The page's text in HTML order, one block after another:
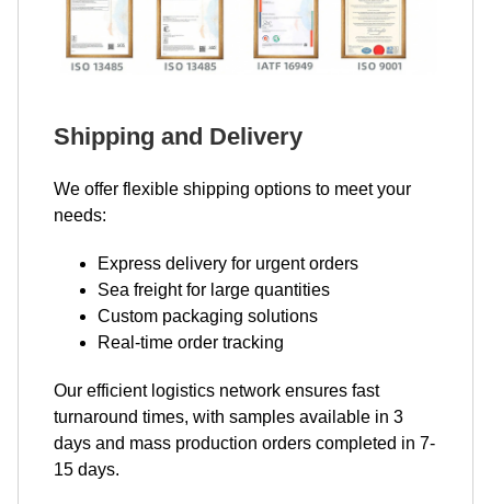
Shipping and Delivery
We offer flexible shipping options to meet your
needs:
Express delivery for urgent orders
Sea freight for large quantities
Custom packaging solutions
Real-time order tracking
Our efficient logistics network ensures fast
turnaround times, with samples available in 3
days and mass production orders completed in 7-
15 days.